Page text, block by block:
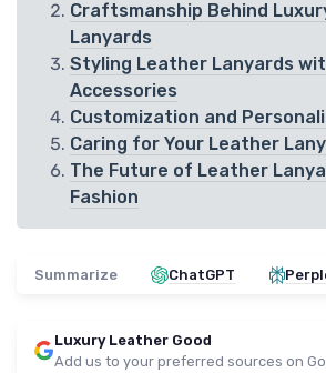
Craftsmanship Behind
Lanyards
Styling Leather Lanyards
Accessories
Customization and
Caring for Your Leather
The Future of Leather
Fashion
Summarize ChatGPT
Luxury Leather Good
Add us to your preferred sources on